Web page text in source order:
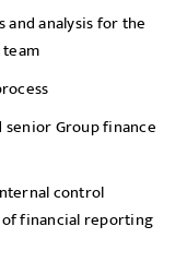
analysis for the
senior Group finance
control
financial reporting